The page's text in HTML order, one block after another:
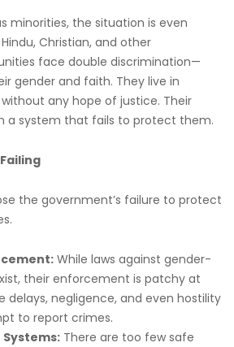
minorities, the situation is even
Christian, and other
face double discrimination—
gender and faith. They live in
any hope of justice. Their
a system that fails to protect them.
the government’s failure to protect
While laws against gender-
their enforcement is patchy at
delays, negligence, and even hostility
to report crimes.
There are too few safe